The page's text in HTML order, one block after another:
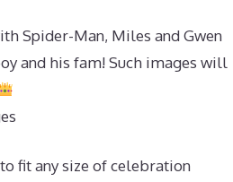
Spider-Man, Miles and Gwen
and his fam! Such images will
fit any size of celebration